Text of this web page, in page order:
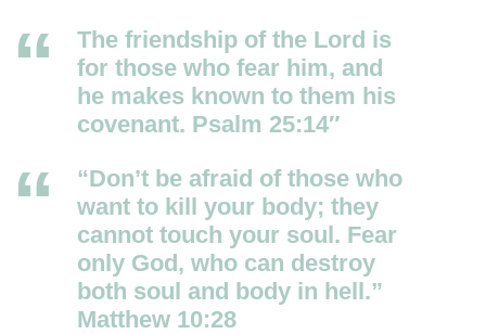
The friendship of the Lord is
for those who fear him, and
he makes known to them his
covenant. Psalm 25:14″
“Don’t be afraid of those who
want to kill your body; they
cannot touch your soul. Fear
only God, who can destroy
both soul and body in hell.”
Matthew 10:28